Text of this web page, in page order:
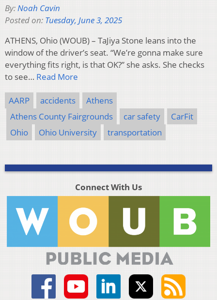
By:Noah Cavin
Posted on: Tuesday, June 3, 2025
ATHENS, Ohio (WOUB) – TaJiya Stone leans into the
window of the driver’s seat. “We’re gonna make sure
everything fits right, is that OK?” she asks. She checks
to see… Read More
AARP accidents
Athens
Athens County Fairgrounds
car safety
CarFit
Ohio
Ohio University transportation
Connect With Us